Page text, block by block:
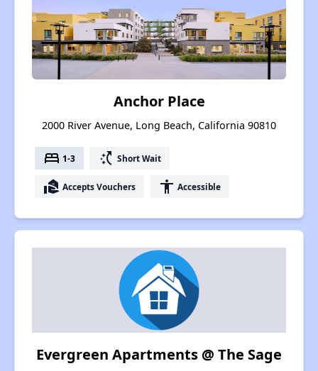
Anchor Place
2000 River Avenue, Long Beach, California 90810
bed 1-3 switch_access_shortcut Short Wait
real_estate_agent Accepts Vouchers accessibility Accessible
Evergreen Apartments @ The Sage